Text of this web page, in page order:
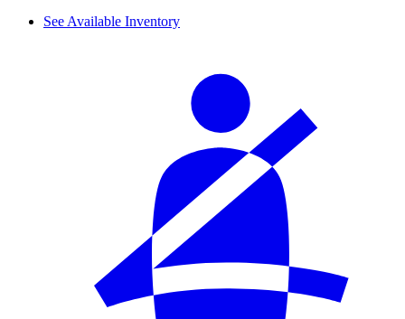
See Available Inventory